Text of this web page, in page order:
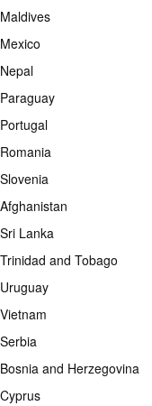
Maldives
Mexico
Nepal
Paraguay
Portugal
Romania
Slovenia
Afghanistan
Sri Lanka
Trinidad and Tobago
Uruguay
Vietnam
Serbia
Bosnia and Herzegovina
Cyprus